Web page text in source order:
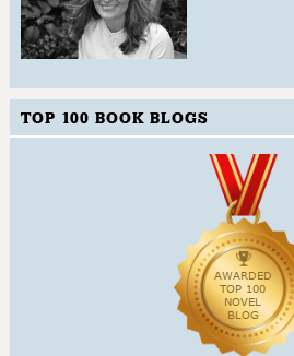
TOP 100 BOOK BLOGS